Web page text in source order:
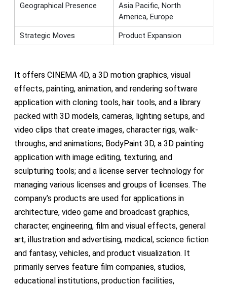
Geographical Presence
Asia Pacific, North
America, Europe
Strategic Moves Product Expansion
It offers CINEMA 4D, a 3D motion graphics, visual
effects, painting, animation, and rendering software
application with cloning tools, hair tools, and a library
packed with 3D models, cameras, lighting setups, and
video clips that create images, character rigs, walk-
throughs, and animations; BodyPaint 3D, a 3D painting
application with image editing, texturing, and
sculpturing tools; and a license server technology for
managing various licenses and groups of licenses. The
company’s products are used for applications in
architecture, video game and broadcast graphics,
character, engineering, film and visual effects, general
art, illustration and advertising, medical, science fiction
and fantasy, vehicles, and product visualization. It
primarily serves feature film companies, studios,
educational institutions, production facilities,